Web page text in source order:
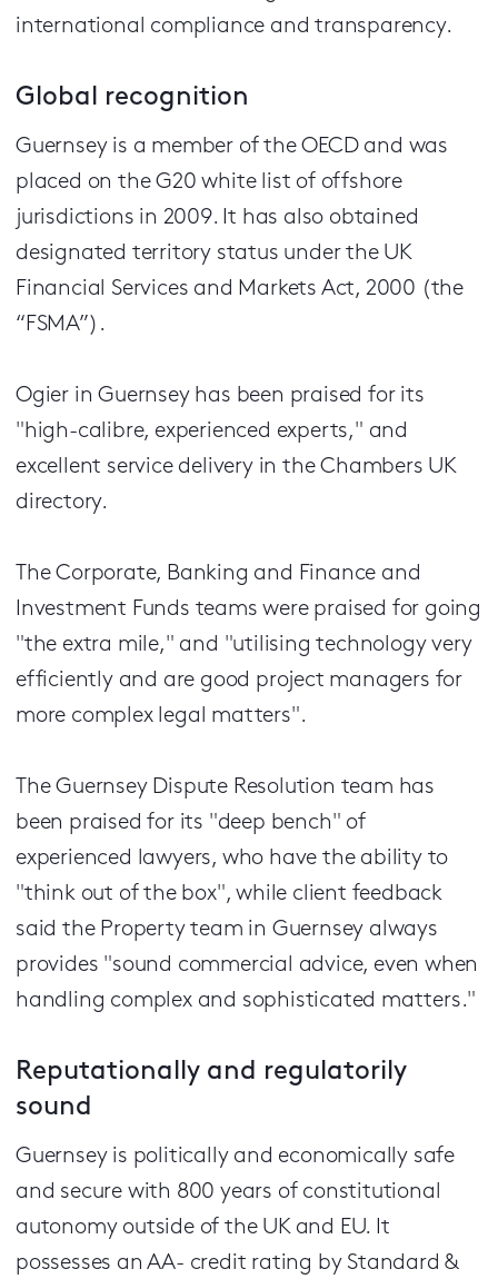
international compliance and transparency.
Global recognition
Guernsey is a member of the OECD and was
placed on the G20 white list of offshore
jurisdictions in 2009. It has also obtained
designated territory status under the UK
Financial Services and Markets Act, 2000 (the
“FSMA”).
Ogier in Guernsey has been praised for its
"high-calibre, experienced experts," and
excellent service delivery in the Chambers UK
directory.
The Corporate, Banking and Finance and
Investment Funds teams were praised for going
"the extra mile," and "utilising technology very
efficiently and are good project managers for
more complex legal matters".
The Guernsey Dispute Resolution team has
been praised for its "deep bench" of
experienced lawyers, who have the ability to
"think out of the box", while client feedback
said the Property team in Guernsey always
provides "sound commercial advice, even when
handling complex and sophisticated matters."
Reputationally and regulatorily
sound
Guernsey is politically and economically safe
and secure with 800 years of constitutional
autonomy outside of the UK and EU. It
possesses an AA- credit rating by Standard &